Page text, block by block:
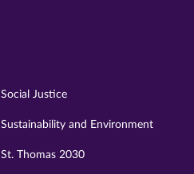
Social Justice
Sustainability and Environment
St. Thomas 2030